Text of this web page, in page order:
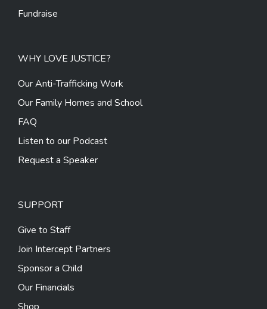
Fundraise
WHY LOVE JUSTICE?
Our Anti-Trafficking Work
Our Family Homes and School
FAQ
Listen to our Podcast
Request a Speaker
SUPPORT
Give to Staff
Join Intercept Partners
Sponsor a Child
Our Financials